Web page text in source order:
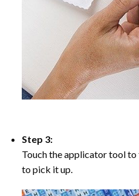
Step 3:
Touch the applicator tool
to pick it up.